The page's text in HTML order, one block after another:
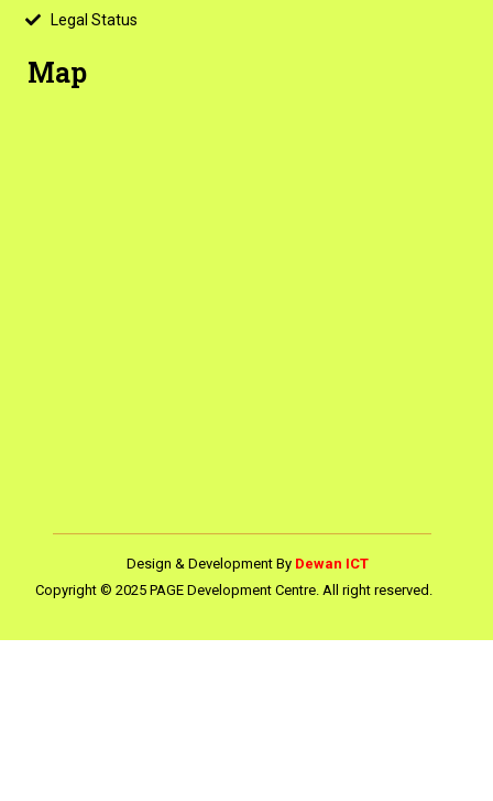
Legal Status
Map
Design & Development By Dewan ICT
Copyright © 2025 PAGE Development Centre. All right reserved.